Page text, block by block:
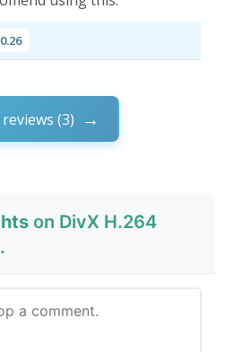
(3)
on DivX H.264